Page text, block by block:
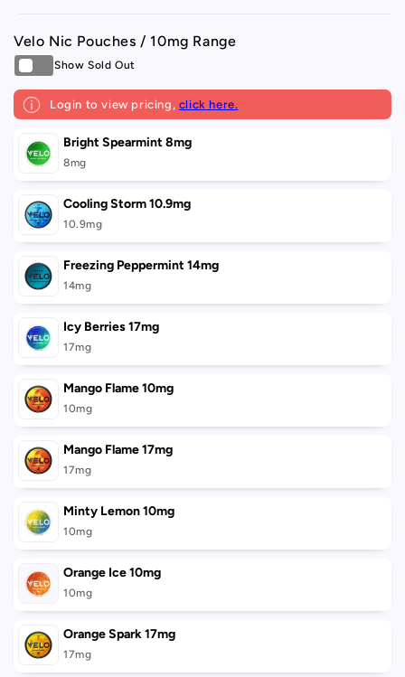
Velo Nic Pouches / 10mg Range
Login to view pricing, click here.
Your
cart
Bright Spearmint 8mg
8mg
Cooling Storm 10.9mg
10.9mg
Freezing Peppermint 14mg
14mg
Icy Berries 17mg
17mg
Mango Flame 10mg
10mg
Mango Flame 17mg
17mg
Minty Lemon 10mg
10mg
Orange Ice 10mg
10mg
Orange Spark 17mg
17mg